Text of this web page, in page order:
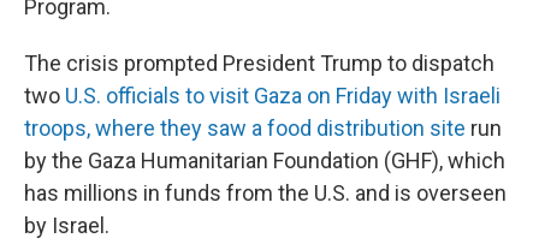
Program.
The crisis prompted President Trump to dispatch
two U.S. officials to visit Gaza on Friday with Israeli
troops, where they saw a food distribution site run
by the Gaza Humanitarian Foundation (GHF), which
has millions in funds from the U.S. and is overseen
by Israel.